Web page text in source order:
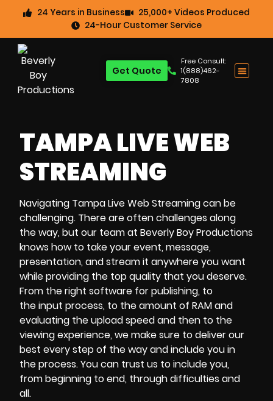
24 Years in Business
25,000+ Videos Produced
24-Hour Customer Service
Free Consult:
1(888)462-
7808
Get Quote
TAMPA LIVE WEB
STREAMING
Navigating Tampa Live Web Streamingcan be
challenging. There are often challenges along
the way, but our team at Beverly Boy Productions
knows how to take your event, message,
presentation, and stream it anywhere you want
while providing the top quality that you deserve.
From the right software for publishing, to
the input process, to the amount of RAM and
evaluating the upload speed and then to the
viewing experience, we make sure to deliver our
best every step of the way and include you in
the process. You can trust us to include you,
from beginning to end, through difficulties and
all.